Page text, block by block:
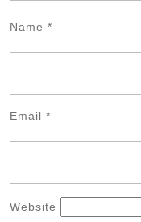
Name *
Email *
Website